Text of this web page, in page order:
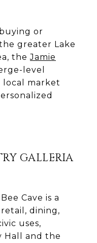
or
greater Lake
theJamie
level
local market
GALLERIA
Cave is a
dining,
uses,
Hall and the